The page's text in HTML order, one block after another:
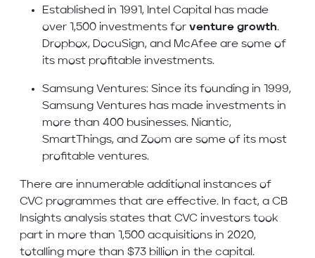
Established in 1991, Intel Capital has made
over 1,500 investments for venture growth.
Dropbox, DocuSign, and McAfee are some of
its most profitable investments.
Samsung Ventures: Since its founding in 1999,
Samsung Ventures has made investments in
more than 400 businesses. Niantic,
SmartThings, and Zoom are some of its most
profitable ventures.
There are innumerable additional instances of
CVC programmes that are effective. In fact, a CB
Insights analysis states that CVC investors took
part in more than 1,500 acquisitions in 2020,
totalling more than $73 billion in the capital.